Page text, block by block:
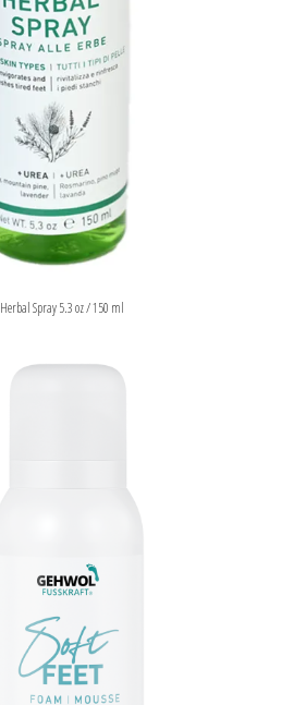
Herbal Spray 5.3 oz / 150 ml